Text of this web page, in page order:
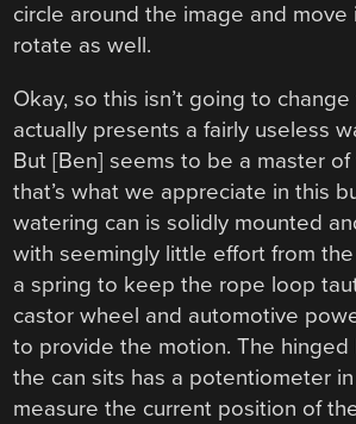
circle around the image and move
rotate as well.
Okay, so this isn’t going to
actually presents a fairly useless
But [Ben] seems to be a master
that’s what we appreciate in this
watering can is solidly mounted
with seemingly little effort from
a spring to keep the rope loop
castor wheel and automotive
to provide the motion. The hinged
the can sits has a potentiometer
measure the current position of